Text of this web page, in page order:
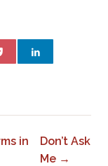
in
Don’t Ask
Me →